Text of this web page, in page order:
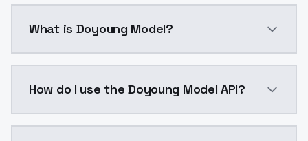
What is Doyoung Model?
How do I use the Doyoung Model API?